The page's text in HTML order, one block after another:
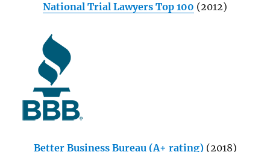
National Trial Lawyers Top 100 (2012)
Better Business Bureau (A+ rating) (2018)